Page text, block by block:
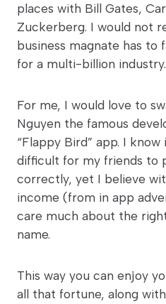
places with Bill Gates,
Zuckerberg. I would not
business magnate has to
for a multi-billion industry.
For me, I would love to
Nguyen the famous
“Flappy Bird” app. I
difficult for my friends to
correctly, yet I believe
income (from in app
care much about the
name.
This way you can enjoy
all that fortune, along